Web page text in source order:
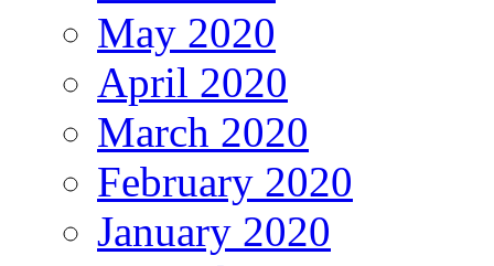
May 2020
April 2020
March 2020
February 2020
January 2020